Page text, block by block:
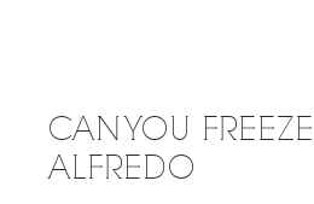
CAN YOU
ALFREDO